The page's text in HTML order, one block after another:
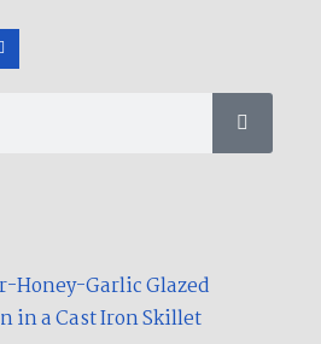
Honey-Garlic Glazed
in a Cast Iron Skillet​